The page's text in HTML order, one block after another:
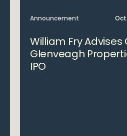
Announcement Oct
William Fry Advises
Glenveagh
IPO